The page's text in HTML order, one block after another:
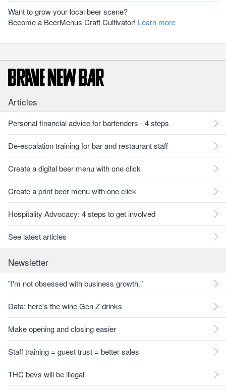
Want to grow your local beer scene?
Become a BeerMenus Craft Cultivator! Learn more
Articles
Personal financial advice for bartenders - 4 steps
De-escalation training for bar and restaurant staff
Create a digital beer menu with one click
Create a print beer menu with one click
Hospitality Advocacy: 4 steps to get involved
See latest articles
Newsletter
"I'm not obsessed with business growth."
Data: here's the wine Gen Z drinks
Make opening and closing easier
Staff training = guest trust = better sales
THC bevs will be illegal